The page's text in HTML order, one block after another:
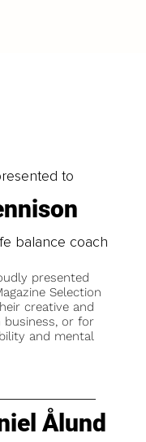
to
balance coach
presented
Selection
creative and
business, or for
and mental
Ålund